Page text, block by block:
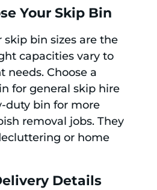
Your Skip Bin
bin sizes are the
capacities vary to
needs. Choose a
for general skip hire
duty bin for more
removal jobs. They
or home
Details